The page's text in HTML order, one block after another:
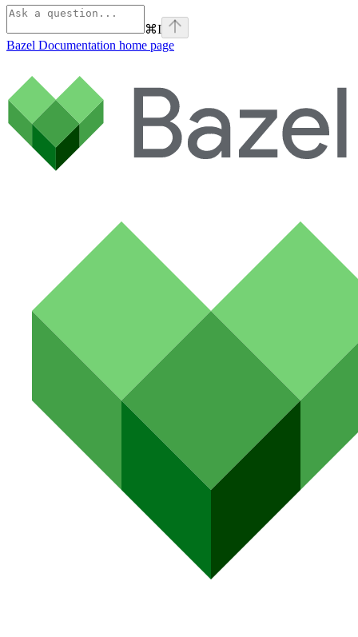
⌘I
Bazel Documentation home page